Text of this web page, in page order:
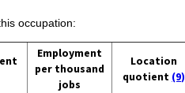
occupation:
Employment
per thousand
jobs
Location
quotient (9)